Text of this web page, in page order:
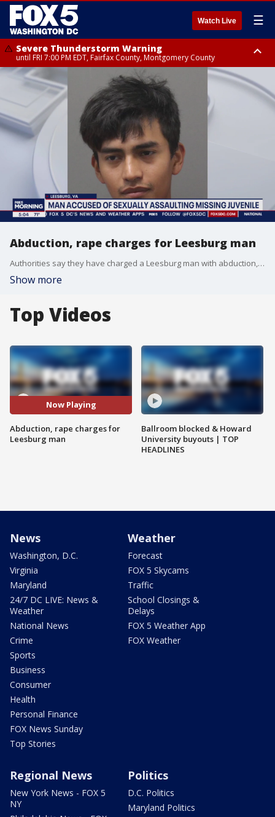
Watch Live ☰
Severe Thunderstorm Warning
until FRI 7:00 PM EDT, Fairfax County, Montgomery County
Severe Thunderstorm Watch
until FRI 9:00 PM EDT, City of Manassas, City of Fairfax, City of Alexandria,
Prince William County, Arlington County, Fairfax County, Montgomery
County, Anne Arundel County, Prince Georges County, District of
Columbia
Abduction, rape charges for Leesburg man
Authorities say they have charged a Leesburg man with abduction, rape, and contributing to the delinquency of a minor in connection with the case of a missing juvenile.
Show more
Top Videos
Now Playing
Abduction, rape charges for
Leesburg man
Ballroom blocked & Howard
University buyouts | TOP
HEADLINES
News
Washington, D.C.
Virginia
Maryland
24/7 DC LIVE: News &
Weather
National News
Crime
Sports
Business
Consumer
Health
Personal Finance
FOX News Sunday
Top Stories
Weather
Forecast
FOX 5 Skycams
Traffic
School Closings &
Delays
FOX 5 Weather App
FOX Weather
Regional News
New York News - FOX 5
NY
Politics
D.C. Politics
Maryland Politics